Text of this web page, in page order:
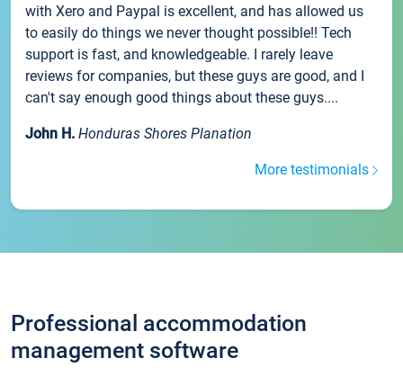
with Xero and Paypal is excellent, and has allowed us
to easily do things we never thought possible!! Tech
support is fast, and knowledgeable. I rarely leave
reviews for companies, but these guys are good, and I
can't say enough good things about these guys....
John H. Honduras Shores Planation
More testimonials
Professional accommodation
management software